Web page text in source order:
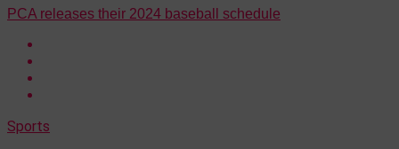
PCA releases their 2024 baseball schedule
Sports